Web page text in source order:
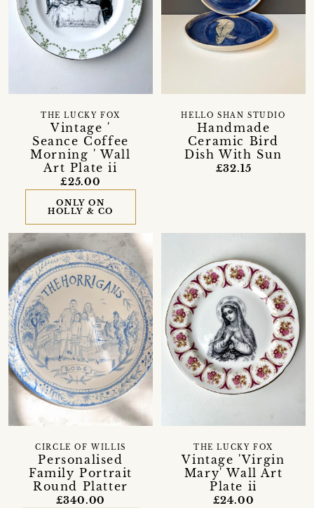
Vintage '
Seance Coffee
Morning ' Wall
Art Plate ii
THE LUCKY FOX
£25.00
ONLY ON
HOLLY & CO
Handmade
Ceramic Bird
Dish With Sun
HELLO SHAN STUDIO
£32.15
Personalised
Family Portrait
Round Platter
CIRCLE OF WILLIS
£340.00
Vintage 'Virgin
Mary' Wall Art
Plate ii
THE LUCKY FOX
£24.00